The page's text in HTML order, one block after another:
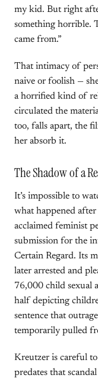
my kid. But right
something horrible.
came from.”
That intimacy of
naive or foolish —
a horrified kind of
circulated the
too, falls apart, the
her absorb it.
The Shadow of a
It’s impossible to
what happened
acclaimed feminist
submission for the
Certain Regard. Its
later arrested and
76,000 child sexual
half depicting
sentence that
temporarily pulled
Kreutzer is careful
predates that